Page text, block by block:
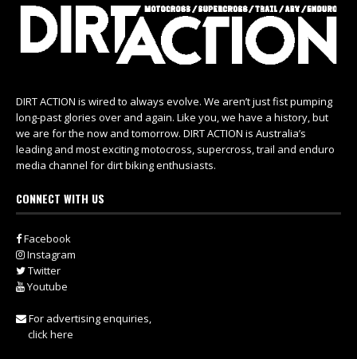
DIRT ACTION is wired to always evolve. We aren’t just fist pumping
long-past glories over and again. Like you, we have a history, but
we are for the now and tomorrow. DIRT ACTION is Australia’s
leading and most exciting motocross, supercross, trail and enduro
media channel for dirt biking enthusiasts.
CONNECT WITH US
Facebook
Instagram
Twitter
Youtube
For advertising enquiries,
click here